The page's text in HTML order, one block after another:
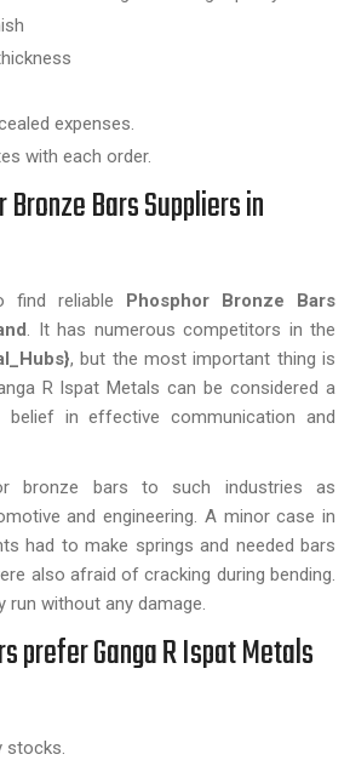
expenses.
with each order.
Bars Suppliers in
find reliable Phosphor Bronze Bars
. It has numerous competitors in the
, but the most important thing is
R Ispat Metals can be considered a
in effective communication and
bronze bars to such industries as
and engineering. A minor case in
had to make springs and needed bars
also afraid of cracking during bending.
run without any damage.
prefer Ganga R Ispat Metals
stocks.